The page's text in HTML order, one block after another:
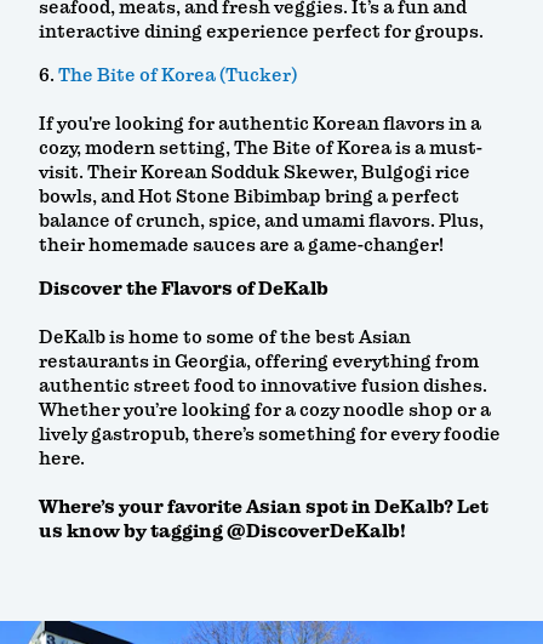
seafood, meats, and fresh veggies. It’s a fun and
interactive dining experience perfect for groups.
6. The Bite of Korea (Tucker)
If you're looking for authentic Korean flavors in a
cozy, modern setting, The Bite of Korea is a must-
visit. Their Korean Sodduk Skewer, Bulgogi rice
bowls, and Hot Stone Bibimbap bring a perfect
balance of crunch, spice, and umami flavors. Plus,
their homemade sauces are a game-changer!
Discover the Flavors of DeKalb
DeKalb is home to some of the best Asian
restaurants in Georgia, offering everything from
authentic street food to innovative fusion dishes.
Whether you’re looking for a cozy noodle shop or a
lively gastropub, there’s something for every foodie
here.
Where’s your favorite Asian spot in DeKalb? Let
us know by tagging @DiscoverDeKalb!